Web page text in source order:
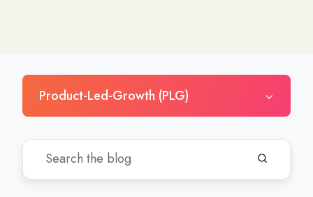
Product-Led-Growth (PLG)